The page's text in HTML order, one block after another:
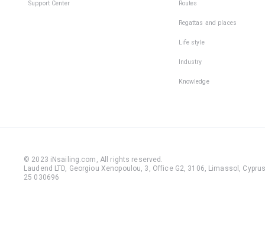
Support Center Routes
Regattas and places
Life style
Industry
Knowledge
© 2023 iNsailing.com, All rights reserved .
Laudend LTD, Georgiou Xenopoulou, 3, Office G2, 3106, Limassol,
25 030696